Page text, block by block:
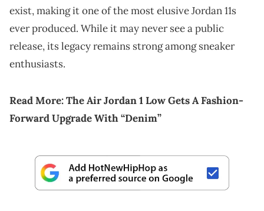
exist, making it one of the most elusive Jordan 11s
ever produced. While it may never see a public
release, its legacy remains strong among sneaker
enthusiasts.
Read More:The Air Jordan 1 Low Gets A Fashion-
Forward Upgrade With “Denim”